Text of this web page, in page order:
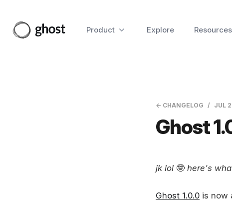
Product Explore Resources
← CHANGELOG JUL
Ghost
jk lol 🤓 here's
Ghost 1.0.0 is now